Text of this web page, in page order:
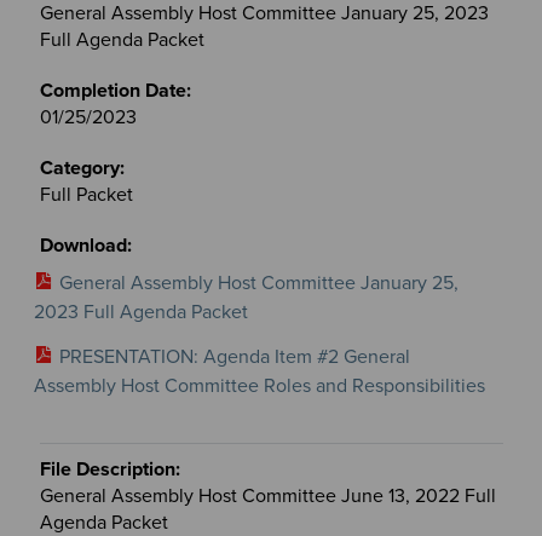
General Assembly Host Committee January 25, 2023
Full Agenda Packet
01/25/2023
Full Packet
General Assembly Host Committee January 25,
2023 Full Agenda Packet
PRESENTATION: Agenda Item #2 General
Assembly Host Committee Roles and Responsibilities
General Assembly Host Committee June 13, 2022 Full
Agenda Packet